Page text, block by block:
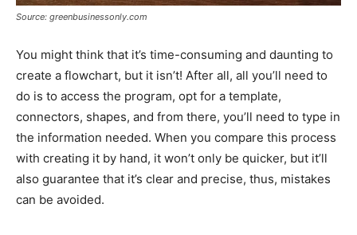
Source: greenbusinessonly.com
You might think that it’s time-consuming and daunting to
create a flowchart, but it isn’t! After all, all you’ll need to
do is to access the program, opt for a template,
connectors, shapes, and from there, you’ll need to type in
the information needed. When you compare this process
with creating it by hand, it won’t only be quicker, but it’ll
also guarantee that it’s clear and precise, thus, mistakes
can be avoided.